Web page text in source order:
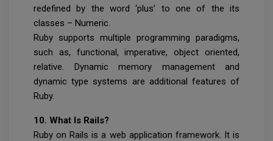
redefined by the word ‘plus’ to one of the its
classes – Numeric.
Ruby supports multiple programming paradigms,
such as, functional, imperative, object oriented,
relative. Dynamic memory management and
dynamic type systems are additional features of
Ruby.
10. What Is Rails?
Ruby on Rails is a web application framework. It is